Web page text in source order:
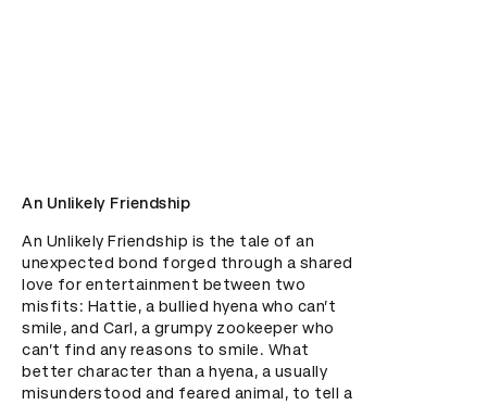
An Unlikely Friendship
An Unlikely Friendship is the tale of an
unexpected bond forged through a shared
love for entertainment between two
misfits: Hattie, a bullied hyena who can’t
smile, and Carl, a grumpy zookeeper who
can’t find any reasons to smile. What
better character than a hyena, a usually
misunderstood and feared animal, to tell a